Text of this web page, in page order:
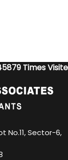
Times
No.11, Sector-6,